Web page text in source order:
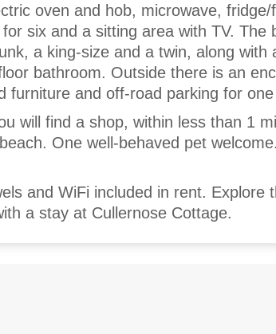
oven and hob, microwave, fridge/
six and a sitting area with TV. The
a king-size and a twin, along with
bathroom. Outside there is an
furniture and off-road parking for one
will find a shop, within less than 1
One well-behaved pet
and WiFi included in rent. Explore
a stay at Cullernose Cottage.